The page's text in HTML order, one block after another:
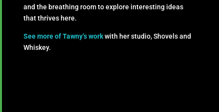
and the breathing room to explore interesting ideas
that thrives here.
See more of Tawny’s work with her studio, Shovels and
Whiskey.